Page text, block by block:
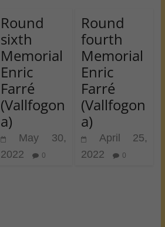
Round
sixth
Memorial
Enric
Farré
(Vallfogon
a)
May 30,
2022
0
Round
fourth
Memorial
Enric
Farré
(Vallfogon
a)
April 25,
2022
0